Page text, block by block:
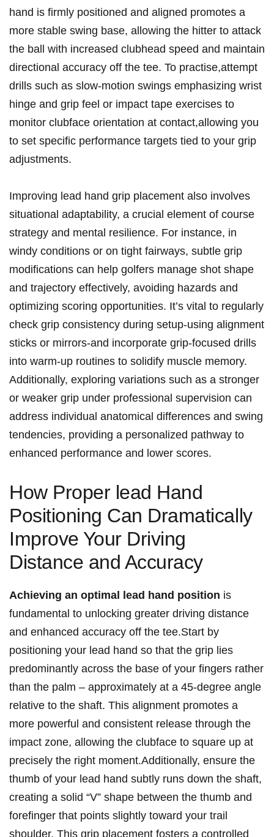
‍hand is firmly positioned ⁢and aligned promotes a
more ⁤stable swing ⁢base, allowing the hitter to attack
the ball with increased‌ clubhead speed and ‌maintain
directional ​accuracy⁤ off the tee. To practise,attempt
drills ⁢such as slow-motion swings emphasizing wrist​
hinge⁢ and grip ⁤feel⁤ or impact​ tape exercises to
monitor clubface orientation⁣ at contact,allowing you
to set specific performance targets tied to your grip
adjustments.
Improving lead hand grip placement also involves
⁤situational adaptability, a ⁣crucial element of course
strategy ‍and‌ mental resilience. ‌For instance, in
windy conditions or on tight fairways, subtle grip
modifications can help golfers manage shot shape
and trajectory​ effectively, avoiding ⁢hazards ⁢and
optimizing ⁢scoring opportunities. It’s‍ vital to ⁣regularly
check grip consistency during setup-using alignment
sticks or mirrors-and incorporate grip-focused drills
into⁣ warm-up routines to solidify muscle memory. ​
Additionally, exploring variations such as‌ a stronger
‌or weaker grip under professional supervision⁣ can⁢
address individual anatomical differences and swing
tendencies, providing a personalized pathway ‌to‍
enhanced performance and lower scores.
How Proper lead Hand
Positioning ‌Can Dramatically
‍Improve⁤ Your Driving
Distance ‌and Accuracy
Achieving an optimal ⁢lead ‍hand position ​is
fundamental to ‍unlocking greater driving distance
and enhanced ⁢accuracy off the tee.Start by
positioning your lead hand ​so ​that⁢ the‌ grip lies
predominantly‍ across ⁤the base of your fingers rather
‌than the palm‍ – approximately ⁤at a 45-degree angle
relative⁤ to the shaft. ​This ⁣alignment promotes⁢ a
more powerful and consistent ⁣release through the
impact ⁣zone, allowing the⁢ clubface to square up at
precisely ⁤the right moment.Additionally, ensure the
thumb ‍of your lead hand ⁢subtly runs down the⁤ shaft,
creating a solid “V” ⁤shape between‍ the thumb and
forefinger that points slightly toward your trail
shoulder. This grip placement‍ fosters a controlled